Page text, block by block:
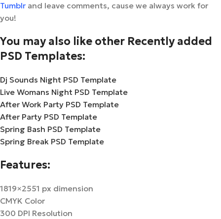
Tumblr and leave comments, cause we always work for
you!
You may also like other Recently added
PSD Templates:
Dj Sounds Night PSD Template
Live Womans Night PSD Template
After Work Party PSD Template
After Party PSD Template
Spring Bash PSD Template
Spring Break PSD Template
Features:
1819×2551 px dimension
CMYK Color
300 DPI Resolution